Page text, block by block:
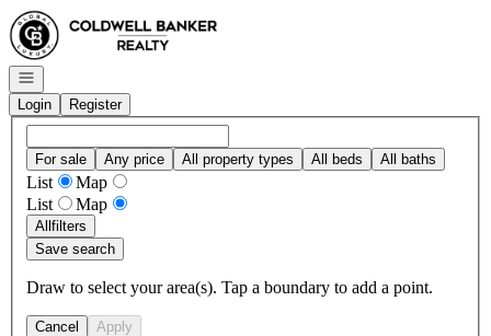
Go to: Homepage
Open navigation
Login
Register
For sale Any price All property types All beds All baths
List
Map
List
Map
Allfilters
Save search
Draw to select your area(s). Tap a boundary to add a point.
Cancel Apply